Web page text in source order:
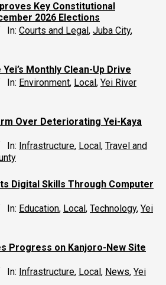
Key Constitutional
2026 Elections
In: Courts and Legal , Juba City,
Monthly Clean-Up Drive
In: Environment, Local, Yei River
Over Deteriorating Yei-Kaya
In: Infrastructure, Local, Travel and
Digital Skills Through Computer
In: Education, Local , Technology, Yei
Progress on Kanjoro-New Site
In: Infrastructure, Local, News, Yei